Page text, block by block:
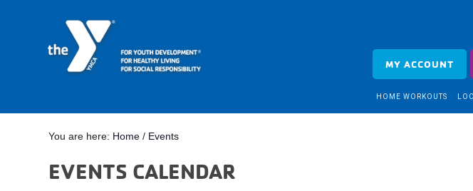
MY ACCOUNT
HOME WORKOUTS
You are here: Home / Events
EVENTS CALENDAR